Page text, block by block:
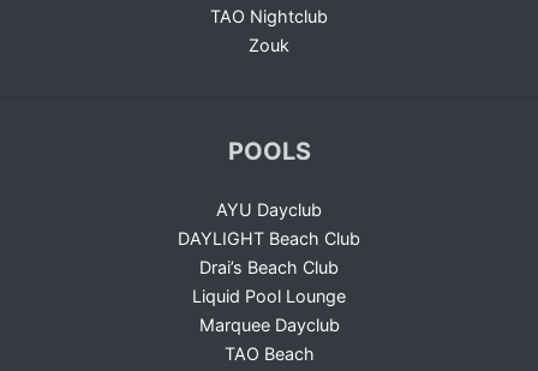
TAO Nightclub
Zouk
POOLS
AYU Dayclub
DAYLIGHT Beach Club
Drai’s Beach Club
Liquid Pool Lounge
Marquee Dayclub
TAO Beach